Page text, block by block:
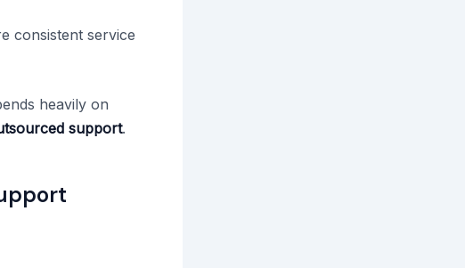
consistent service
heavily on
support.